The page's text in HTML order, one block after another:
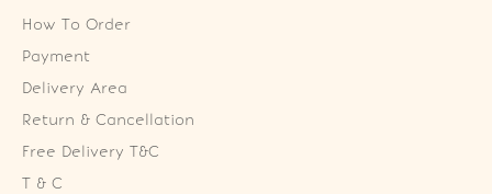
How To Order
Payment
Delivery Area
Return & Cancellation
Free Delivery T&C
T & C